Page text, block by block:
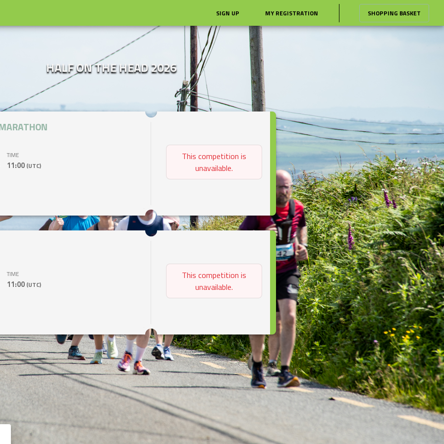
SIGN UP MY REGISTRATION SHOPPING BASKET
HALF ON THE HEAD 2026
TIME
11:00 (UTC)
This competition is
unavailable.
TIME
11:00 (UTC)
This competition is
unavailable.